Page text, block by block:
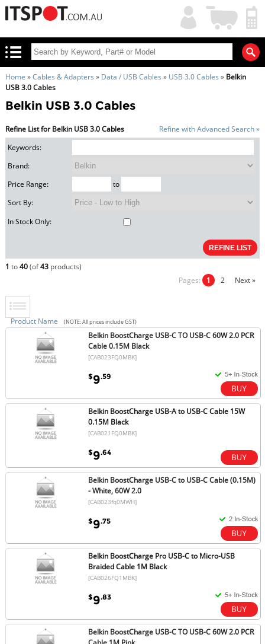
My
Account
Shopping
Cart
Home »Cables & Adapters » Data / USB Cables » USB 3.0 Cables » Belkin
USB 3.0 Cables
Belkin USB 3.0 Cables
Refine List for Belkin USB 3.0 Cables
Refine with Advanced Search »
Keywords:
Brand:
Price Range:
to
Sort By:
In Stock Only:
1 to40(of43products)
Pages: 1 2 Next »
Product Name (NOTE: All prices include GST)
Belkin BoostCharge USB-C TO USB-C 60W 2.0 PCR
Cable 0.15M Black
[CAB023FQ0MBK]
$9.59
Belkin BoostCharge USB-A to USB-C Cable 15W
0.15M Black
[CAB021FQ0MBK]
$9.64
Belkin BoostCharge USB-C to USB-C Cable (0.15M)
- White, 60W 2.0
[CAB023fq0MWH]
$9.75
Belkin BoostCharge Pro USB-C to Micro-USB
Braided Cable 1M Black
[CAB026FQ1MBK]
$9.83
Belkin BoostCharge USB-C TO USB-C 60W 2.0 PCR